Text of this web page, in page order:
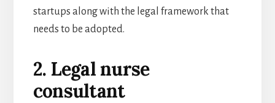
startups along with the legal framework that
needs to be adopted.
2. Legal nurse
consultant